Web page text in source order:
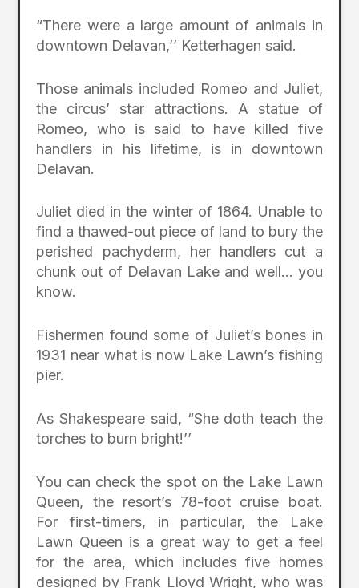
“There were a large amount of animals in
downtown Delavan,’’ Ketterhagen said.
Those animals included Romeo and Juliet,
the circus’ star attractions. A statue of
Romeo, who is said to have killed five
handlers in his lifetime, is in downtown
Delavan.
Juliet died in the winter of 1864. Unable to
find a thawed-out piece of land to bury the
perished pachyderm, her handlers cut a
chunk out of Delavan Lake and well… you
know.
Fishermen found some of Juliet’s bones in
1931 near what is now Lake Lawn’s fishing
pier.
As Shakespeare said, “She doth teach the
torches to burn bright!’’
You can check the spot on the Lake Lawn
Queen, the resort’s 78-foot cruise boat.
For first-timers, in particular, the Lake
Lawn Queen is a great way to get a feel
for the area, which includes five homes
designed by Frank Lloyd Wright, who was